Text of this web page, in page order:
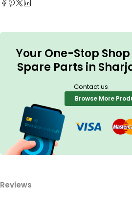
Your One-Stop
Spare Parts in
Contact us.
Browse More
Reviews